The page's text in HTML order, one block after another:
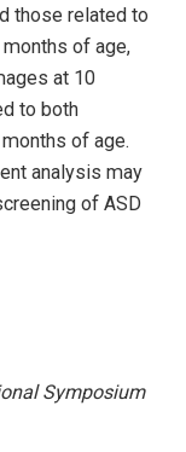
those related to
of age,
at 10
to both
of age.
analysis may
of ASD
Symposium